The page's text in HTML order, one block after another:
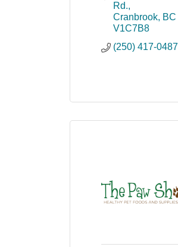
Rd.
Cranbrook BC
V1C7B8
(250) 417-0487